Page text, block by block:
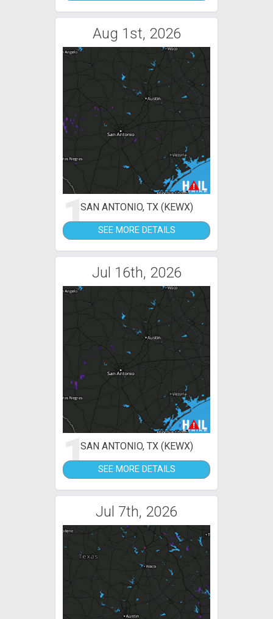
Aug 1st, 2026
1SAN ANTONIO, TX (KEWX)
SEE MORE DETAILS
Jul 16th, 2026
1SAN ANTONIO, TX (KEWX)
SEE MORE DETAILS
Jul 7th, 2026